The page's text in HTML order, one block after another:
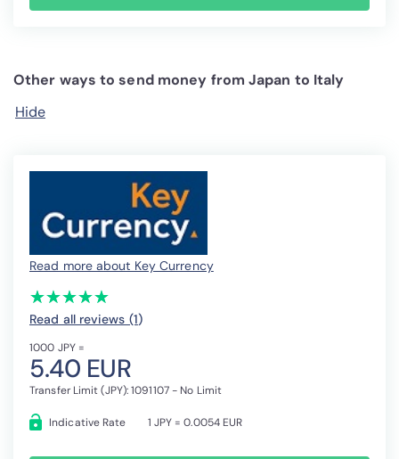
Other ways to send money from Japan to Italy
Hide
Read more about Key Currency
(*)
★
★
(*)★
★
(*) ★
★
(*) ★
★
(*) ★
★
Read all reviews (1)
1000 JPY =
5.40 EUR
Transfer Limit (JPY): 1091107 - No Limit
Indicative Rate 1 JPY = 0.0054 EUR